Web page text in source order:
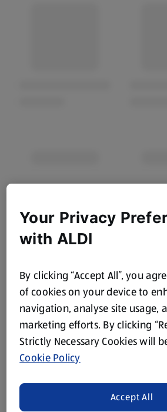
Your Privacy
with ALDI
By clicking “Accept All”, you
of cookies on your device to
navigation, analyse site usage,
marketing efforts. By clicking
Strictly Necessary Cookies will
Cookie Policy
Accept All